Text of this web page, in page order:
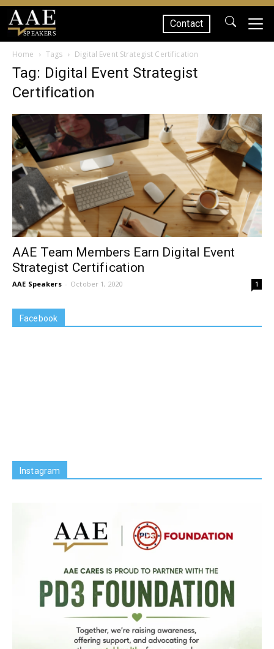
SPEAKERS
Contact
Home Tags Digital Event Strategist Certification
Tag: Digital Event Strategist
Certification
AAE Team Members Earn Digital Event
Strategist Certification
AAE Speakers - October 1, 2020 1
Facebook
Instagram